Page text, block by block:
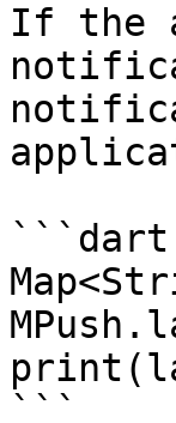
If the
```dart